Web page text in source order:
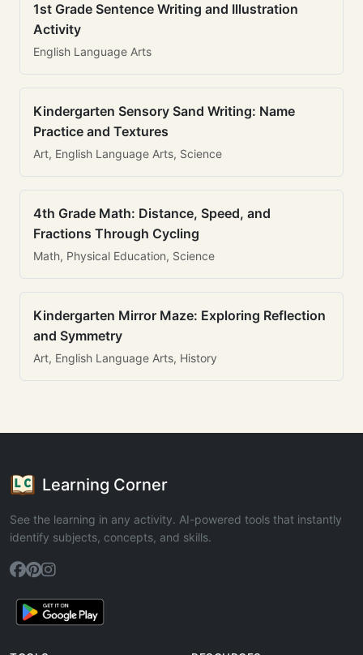
1st Grade Sentence Writing and Illustration
Activity
English Language Arts
Kindergarten Sensory Sand Writing: Name
Practice and Textures
Art, English Language Arts, Science
4th Grade Math: Distance, Speed, and
Fractions Through Cycling
Math, Physical Education, Science
Kindergarten Mirror Maze: Exploring Reflection
and Symmetry
Art, English Language Arts, History
Learning Corner
See the learning in any activity. AI-powered tools that instantly
identify subjects, concepts, and skills.